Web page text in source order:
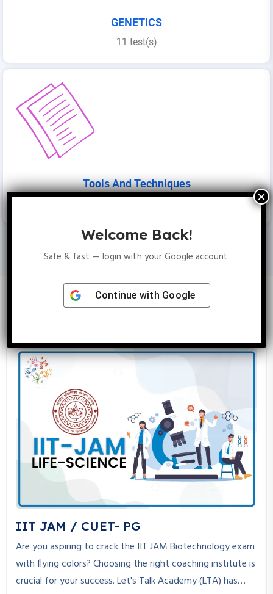
GENETICS
11 test(s)
Tools And Techniques
Latest Courses
IIT JAM / CUET- PG
Are you aspiring to crack the IIT JAM Biotechnology exam
with flying colors? Choosing the right coaching institute is
crucial for your success. Let's Talk Academy (LTA) has
Welcome Back!
Safe & fast — login with your Google account.
Continue with Google